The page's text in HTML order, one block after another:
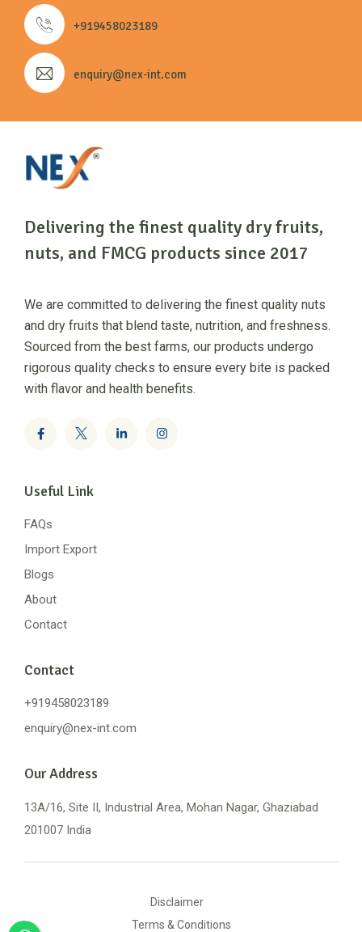
+919458023189
enquiry@nex-int.com
Delivering the finest quality dry fruits,
nuts, and FMCG products since 2017
We are committed to delivering the finest quality nuts
and dry fruits that blend taste, nutrition, and freshness.
Sourced from the best farms, our products undergo
rigorous quality checks to ensure every bite is packed
with flavor and health benefits.
Useful Link
FAQs
Import Export
Blogs
About
Contact
Contact
+919458023189
enquiry@nex-int.com
Our Address
13A/16, Site II, Industrial Area, Mohan Nagar, Ghaziabad
201007 India
Disclaimer
Terms & Conditions